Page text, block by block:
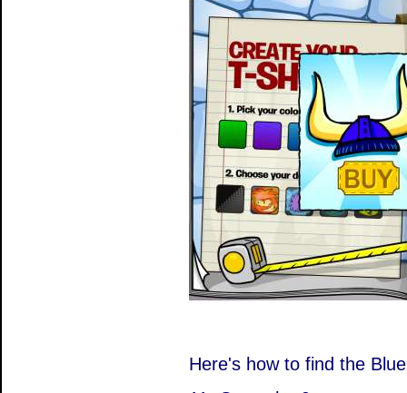
Here's how to find the